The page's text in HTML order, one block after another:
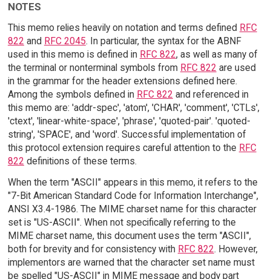
NOTES
This memo relies heavily on notation and terms defined RFC
822 and RFC 2045. In particular, the syntax for the ABNF
used in this memo is defined in RFC 822, as well as many of
the terminal or nonterminal symbols from RFC 822 are used
in the grammar for the header extensions defined here.
Among the symbols defined in RFC 822 and referenced in
this memo are: 'addr-spec', 'atom', 'CHAR', 'comment', 'CTLs',
'ctext', 'linear-white-space', 'phrase', 'quoted-pair'. 'quoted-
string', 'SPACE', and 'word'. Successful implementation of
this protocol extension requires careful attention to the RFC
822 definitions of these terms.
When the term "ASCII" appears in this memo, it refers to the
"7-Bit American Standard Code for Information Interchange",
ANSI X3.4-1986. The MIME charset name for this character
set is "US-ASCII". When not specifically referring to the
MIME charset name, this document uses the term "ASCII",
both for brevity and for consistency with RFC 822. However,
implementors are warned that the character set name must
be spelled "US-ASCII" in MIME message and body part